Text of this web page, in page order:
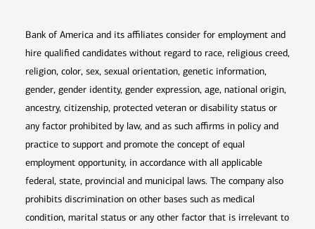
Bank of America and its affiliates consider for employment and
hire qualified candidates without regard to race, religious creed,
religion, color, sex, sexual orientation, genetic information,
gender, gender identity, gender expression, age, national origin,
ancestry, citizenship, protected veteran or disability status or
any factor prohibited by law, and as such affirms in policy and
practice to support and promote the concept of equal
employment opportunity, in accordance with all applicable
federal, state, provincial and municipal laws. The company also
prohibits discrimination on other bases such as medical
condition, marital status or any other factor that is irrelevant to